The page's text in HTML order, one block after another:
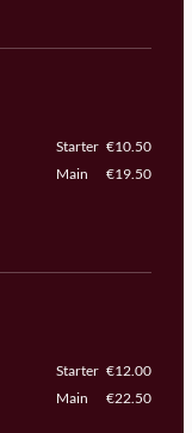
Starter €10.50
Main
€19.50
Starter €12.00
Main
€22.50